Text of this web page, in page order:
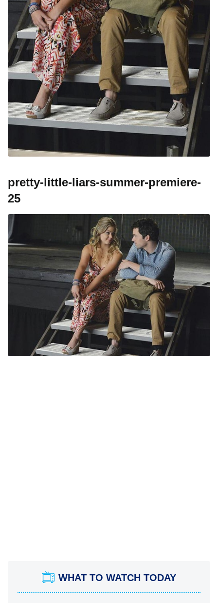
pretty-little-liars-summer-premiere-
25
WHAT TO WATCH TODAY